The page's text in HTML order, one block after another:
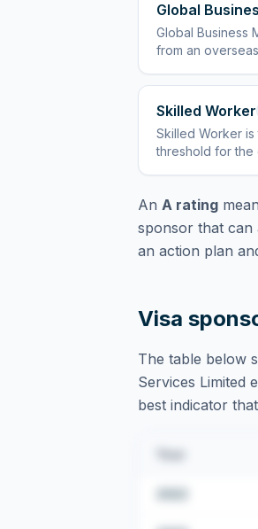
Global
Global Business
from an
Skilled Worker
Skilled Worker is
threshold for the
An A rating
sponsor that can
an action plan
Visa
The table below
Services Limited
best indicator